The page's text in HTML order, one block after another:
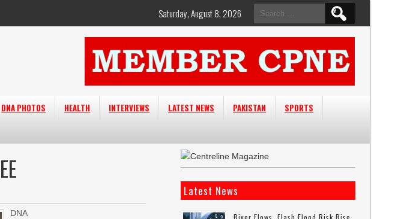
Search
for:
Saturday, August 8, 2026
DNA PHOTOS HEALTH INTERVIEWS LATEST NEWS PAKISTAN
SPORTS
DNA
Latest News
River Flows, Flash Flood Risk Rise